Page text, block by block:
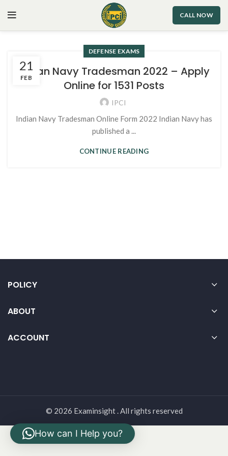
CALL NOW
21
FEB
DEFENSE EXAMS
Indian Navy Tradesman 2022 – Apply
Online for 1531 Posts
IPCI
Indian Navy Tradesman Online Form 2022 Indian Navy has
published a ...
CONTINUE READING
POLICY
ABOUT
ACCOUNT
© 2026 Examinsight . All rights reserved
How can I Help you?